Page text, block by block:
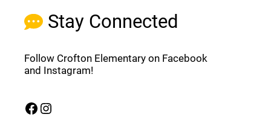
Stay Connected
Follow Crofton Elementary on Facebook
and Instagram!
Facebook
(opens a new window)
Instagram
(opens a new window)